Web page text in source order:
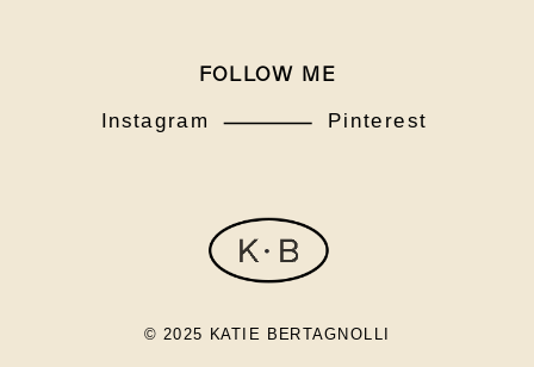
FOLLOW ME
Instagram Pinterest
© 2025 KATIE BERTAGNOLLI